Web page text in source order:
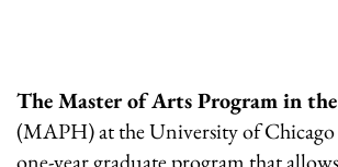
The Master of Arts Program in
(MAPH) at the University of Chicago